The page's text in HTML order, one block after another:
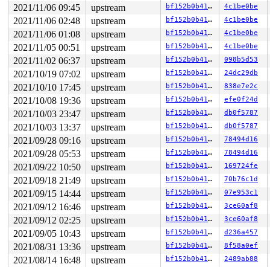
2021/11/06 09:45 upstream bf152b0b41dc 4c1be0be
2021/11/06 02:48 upstream bf152b0b41dc 4c1be0be
2021/11/06 01:08 upstream bf152b0b41dc 4c1be0be
2021/11/05 00:51 upstream bf152b0b41dc 4c1be0be
2021/11/02 06:37 upstream bf152b0b41dc 098b5d53
2021/10/19 07:02 upstream bf152b0b41dc 24dc29db
2021/10/10 17:45 upstream bf152b0b41dc 838e7e2c
2021/10/08 19:36 upstream bf152b0b41dc efe0f24d
2021/10/03 23:47 upstream bf152b0b41dc db0f5787
2021/10/03 13:37 upstream bf152b0b41dc db0f5787
2021/09/28 09:16 upstream bf152b0b41dc 78494d16
2021/09/28 05:53 upstream bf152b0b41dc 78494d16
2021/09/22 10:50 upstream bf152b0b41dc 169724fe
2021/09/18 21:49 upstream bf152b0b41dc 70b76c1d
2021/09/15 14:44 upstream bf152b0b41dc 07e953c1
2021/09/12 16:46 upstream bf152b0b41dc 3ce60af8
2021/09/12 02:25 upstream bf152b0b41dc 3ce60af8
2021/09/05 10:43 upstream bf152b0b41dc d236a457
2021/08/31 13:36 upstream bf152b0b41dc 8f58a0ef
2021/08/14 16:48 upstream bf152b0b41dc 2489ab88